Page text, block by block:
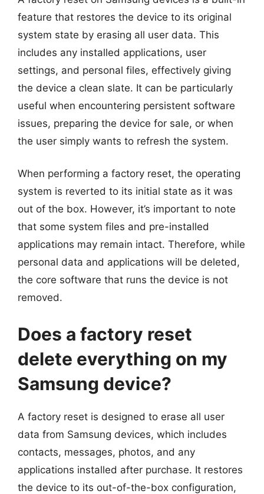
feature that restores the device to its original
system state by erasing all user data. This
includes any installed applications, user
settings, and personal files, effectively giving
the device a clean slate. It can be particularly
useful when encountering persistent software
issues, preparing the device for sale, or when
the user simply wants to refresh the system.
When performing a factory reset, the operating
system is reverted to its initial state as it was
out of the box. However, it’s important to note
that some system files and pre-installed
applications may remain intact. Therefore, while
personal data and applications will be deleted,
the core software that runs the device is not
removed.
Does a factory reset
delete everything on my
Samsung device?
A factory reset is designed to erase all user
data from Samsung devices, which includes
contacts, messages, photos, and any
applications installed after purchase. It restores
the device to its out-of-the-box configuration,